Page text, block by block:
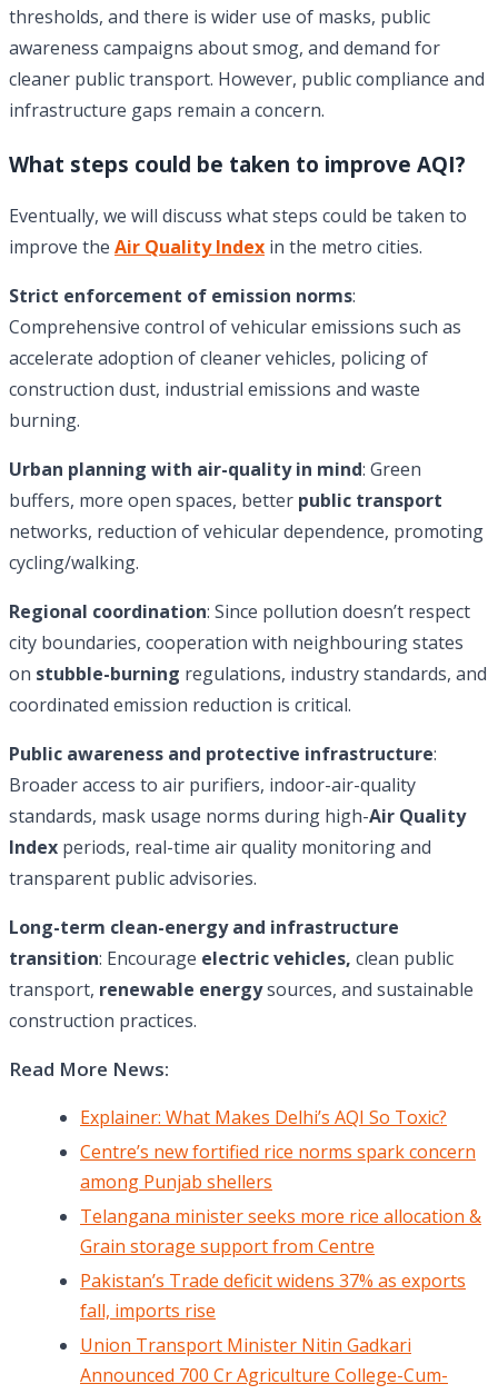
thresholds, and there is wider use of masks, public
awareness campaigns about smog, and demand for
cleaner public transport. However, public compliance and
infrastructure gaps remain a concern.
What steps could be taken to improve AQI?
Eventually, we will discuss what steps could be taken to
improve the Air Quality Index in the metro cities.
Strict enforcement of emission norms:
Comprehensive control of vehicular emissions such as
accelerate adoption of cleaner vehicles, policing of
construction dust, industrial emissions and waste
burning.
Urban planning with air-quality in mind: Green
buffers, more open spaces, better public transport
networks, reduction of vehicular dependence, promoting
cycling/walking.
Regional coordination: Since pollution doesn’t respect
city boundaries, cooperation with neighbouring states
on stubble-burning regulations, industry standards, and
coordinated emission reduction is critical.
Public awareness and protective infrastructure:
Broader access to air purifiers, indoor-air-quality
standards, mask usage norms during high-Air Quality
Index periods, real-time air quality monitoring and
transparent public advisories.
Long-term clean-energy and infrastructure
transition: Encourage electric vehicles, clean public
transport, renewable energysources, and sustainable
construction practices.
Read More News:
Explainer: What Makes Delhi’s AQI So Toxic?
Centre’s new fortified rice norms spark concern
among Punjab shellers
Telangana minister seeks more rice allocation &
Grain storage support from Centre
Pakistan’s Trade deficit widens 37% as exports
fall, imports rise
Union Transport Minister Nitin Gadkari
Announced 700 Cr Agriculture College-Cum-